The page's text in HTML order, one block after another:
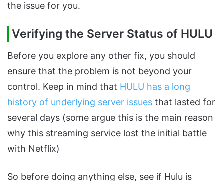
the issue for you.
Verifying the Server Status of HULU
Before you explore any other fix, you should
ensure that the problem is not beyond your
control. Keep in mind that HULU has a long
history of underlying server issues that lasted for
several days (some argue this is the main reason
why this streaming service lost the initial battle
with Netflix)
So before doing anything else, see if Hulu is